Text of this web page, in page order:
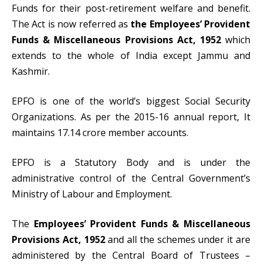
Funds for their post-retirement welfare and benefit.
The Act is now referred as the Employees’ Provident
Funds & Miscellaneous Provisions Act, 1952which
extends to the whole of India except Jammu and
Kashmir.
EPFO is one of the world’s biggest Social Security
Organizations. As per the 2015-16 annual report, It
maintains 17.14 crore member accounts.
EPFO is a Statutory Body and is under the
administrative control of the Central Government’s
Ministry of Labour and Employment.
The Employees’ Provident Funds & Miscellaneous
Provisions Act, 1952and all the schemes under it are
administered by the Central Board of Trustees –